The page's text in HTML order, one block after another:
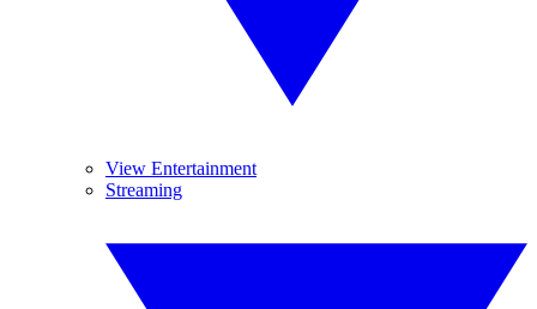
View Entertainment
Streaming